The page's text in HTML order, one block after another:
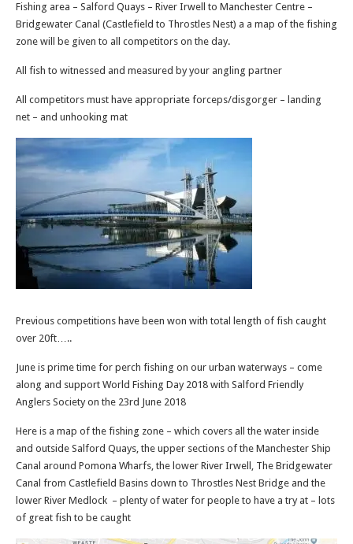
Fishing area – Salford Quays – River Irwell to Manchester Centre –
Bridgewater Canal (Castlefield to Throstles Nest) a a map of the fishing
zone will be given to all competitors on the day.
All fish to witnessed and measured by your angling partner
All competitors must have appropriate forceps/disgorger – landing
net – and unhooking mat
Previous competitions have been won with total length of fish caught
over 20ft…..
June is prime time for perch fishing on our urban waterways – come
along and support World Fishing Day 2018 with Salford Friendly
Anglers Society on the 23rd June 2018
Here is a map of the fishing zone – which covers all the water inside
and outside Salford Quays, the upper sections of the Manchester Ship
Canal around Pomona Wharfs, the lower River Irwell, The Bridgewater
Canal from Castlefield Basins down to Throstles Nest Bridge and the
lower River Medlock – plenty of water for people to have a try at – lots
of great fish to be caught